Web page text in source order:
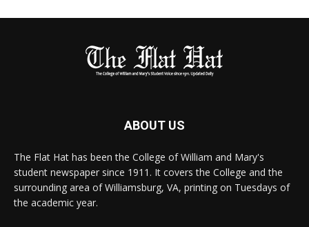
ABOUT US
The Flat Hat has been the College of William and Mary's
student newspaper since 1911. It covers the College and the
surrounding area of Williamsburg, VA, printing on Tuesdays of
the academic year.